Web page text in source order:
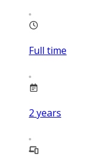
Full time
2 years